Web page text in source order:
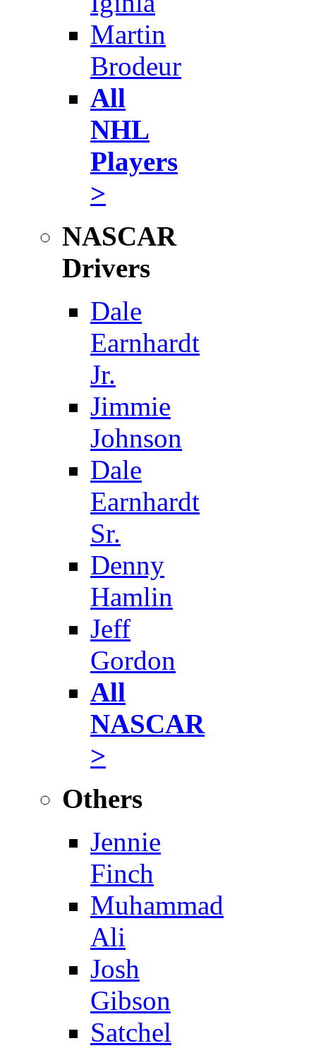
Martin
Brodeur
All
NHL
Players
>
NASCAR
Drivers
Dale
Earnhardt
Jr.
Jimmie
Johnson
Dale
Earnhardt
Sr.
Denny
Hamlin
Jeff
Gordon
All
NASCAR
>
Others
Jennie
Finch
Muhammad
Ali
Josh
Gibson
Satchel